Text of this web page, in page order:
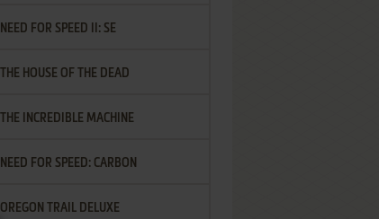
NEED FOR SPEED II: SE
THE HOUSE OF THE DEAD
THE INCREDIBLE MACHINE
NEED FOR SPEED: CARBON
OREGON TRAIL DELUXE